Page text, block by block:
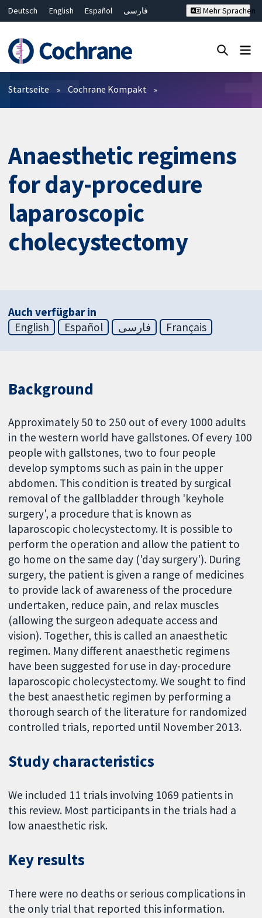
Deutsch English Español
فارسی
Bahasa Malaysia
ไทย
繁體中文
简体中文
Mehr Sprachen
Filter
Startseite Cochrane Kompakt
Anaesthetic regimens
for day-procedure
laparoscopic
cholecystectomy
Auch verfügbar in
English
Español فارسی Français
Background
Approximately 50 to 250 out of every 1000 adults
in the western world have gallstones. Of every 100
people with gallstones, two to four people
develop symptoms such as pain in the upper
abdomen. This condition is treated by surgical
removal of the gallbladder through 'keyhole
surgery', a procedure that is known as
laparoscopic cholecystectomy. It is possible to
perform the operation and allow the patient to
go home on the same day ('day surgery'). During
surgery, the patient is given a range of medicines
to provide lack of awareness of the procedure
undertaken, reduce pain, and relax muscles
(allowing the surgeon adequate access and
vision). Together, this is called an anaesthetic
regimen. Many different anaesthetic regimens
have been suggested for use in day-procedure
laparoscopic cholecystectomy. We sought to find
the best anaesthetic regimen by performing a
thorough search of the literature for randomized
controlled trials, reported until November 2013.
Study characteristics
We included 11 trials involving 1069 patients in
this review. Most participants in the trials had a
low anaesthetic risk.
Key results
There were no deaths or serious complications in
the only trial that reported this information.